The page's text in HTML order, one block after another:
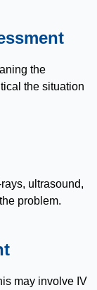
the
the situation
ultrasound,
problem.
may involve IV